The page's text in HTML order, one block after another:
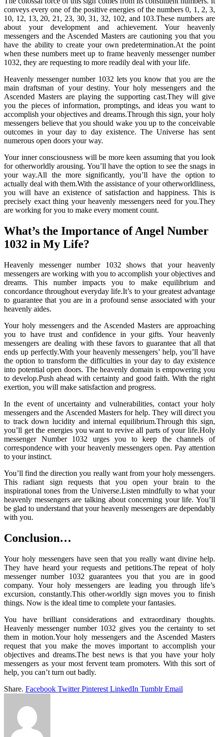
conveys every one of the positive energies of the numbers 0, 1, 2, 3,
10, 12, 13, 20, 21, 23, 30, 31, 32, 102, and 103.These numbers are
about your development and achievement. Your heavenly
messengers and the Ascended Masters are cautioning you that you
have the ability to create your own predetermination.At the point
when these numbers meet up to frame heavenly messenger number
1032, they are requesting to more readily deal with your life.
Heavenly messenger number 1032 lets you know that you are the
main draftsman of your destiny. Your holy messengers and the
Ascended Masters are playing the supporting cast.They will give
you the pieces of information, promptings, and ideas you want to
accomplish your objectives and dreams.Through this sign, your holy
messengers believe that you should wake you up to the conceivable
outcomes in your day to day existence. The Universe has sent
numerous open doors your way.
Your inner consciousness will be more keen assuming that you look
for otherworldly arousing. You’ll have the option to see the snags in
your way.All the more significantly, you’ll have the option to
actually deal with them.With the assistance of your otherworldliness,
you will have an existence of satisfaction and happiness. This is
precisely exact thing your heavenly messengers need for you.They
are working for you to make every moment count.
What’s the Importance of Angel Number
1032 in My Life?
Heavenly messenger number 1032 shows that your heavenly
messengers are working with you to accomplish your objectives and
dreams. This number impacts you to make equilibrium and
concordance throughout everyday life.It’s to your greatest advantage
to guarantee that you are in a profound sense associated with your
heavenly aides.
Your holy messengers and the Ascended Masters are approaching
you to have trust and confidence in your gifts. Your heavenly
messengers are dealing with these favors to guarantee that all that
ends up perfectly.With your heavenly messengers’ help, you’ll have
the option to transform the difficulties in your day to day existence
into potential open doors. The heavenly domain is empowering you
to develop.Push ahead with certainty and good faith. With the right
exertion, you will make satisfaction and progress.
In the event of uncertainty and vulnerabilities, contact your holy
messengers and the Ascended Masters for help. They will direct you
to track down lucidity and internal equilibrium.Through this sign,
you’ll get the energies you want to revive all parts of your life.Holy
messenger Number 1032 urges you to keep the channels of
correspondence with your heavenly messengers open. Pay attention
to your instinct.
You’ll find the direction you really want from your holy messengers.
This radiant sign requests that you open your brain to the
inspirational tones from the Universe.Listen mindfully to what your
heavenly messengers are talking about concerning your life. You’ll
be glad to understand that your heavenly messengers are dependably
with you.
Conclusion…
Your holy messengers have seen that you really want divine help.
They have heard your requests and petitions.The repeat of holy
messenger number 1032 guarantees you that you are in good
company. Your holy messengers are leading you through life’s
excursion, constantly.This other-worldly sign moves you to finish
things. Now is the ideal time to complete your fantasies.
You have brilliant considerations and extraordinary thoughts.
Heavenly messenger number 1032 gives you the certainty to set
them in motion.Your holy messengers and the Ascended Masters
request that you make the moves important to accomplish your
objectives and dreams.The best news is that you have your holy
messengers as your most fervent team promoters. With this sort of
help, you can’t turn out badly.
Share. Facebook Twitter Pinterest LinkedIn Tumblr Email